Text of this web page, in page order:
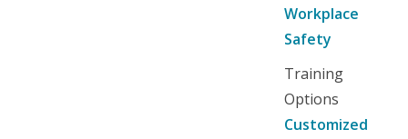
Workplace
Safety
Training
Options
Customized